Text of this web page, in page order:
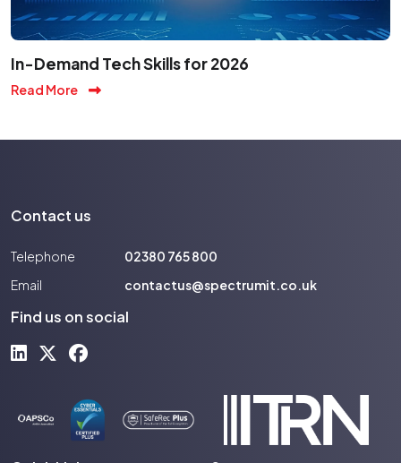
In-Demand Tech Skills for 2026
Read More
Contact us
Telephone
02380 765 800
Email
contactus@spectrumit.co.uk
Find us on social